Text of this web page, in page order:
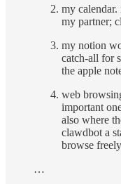
my calendar.
my partner;
my notion
catch-all for
the apple
web
important
also where
clawdbot a
browse
…